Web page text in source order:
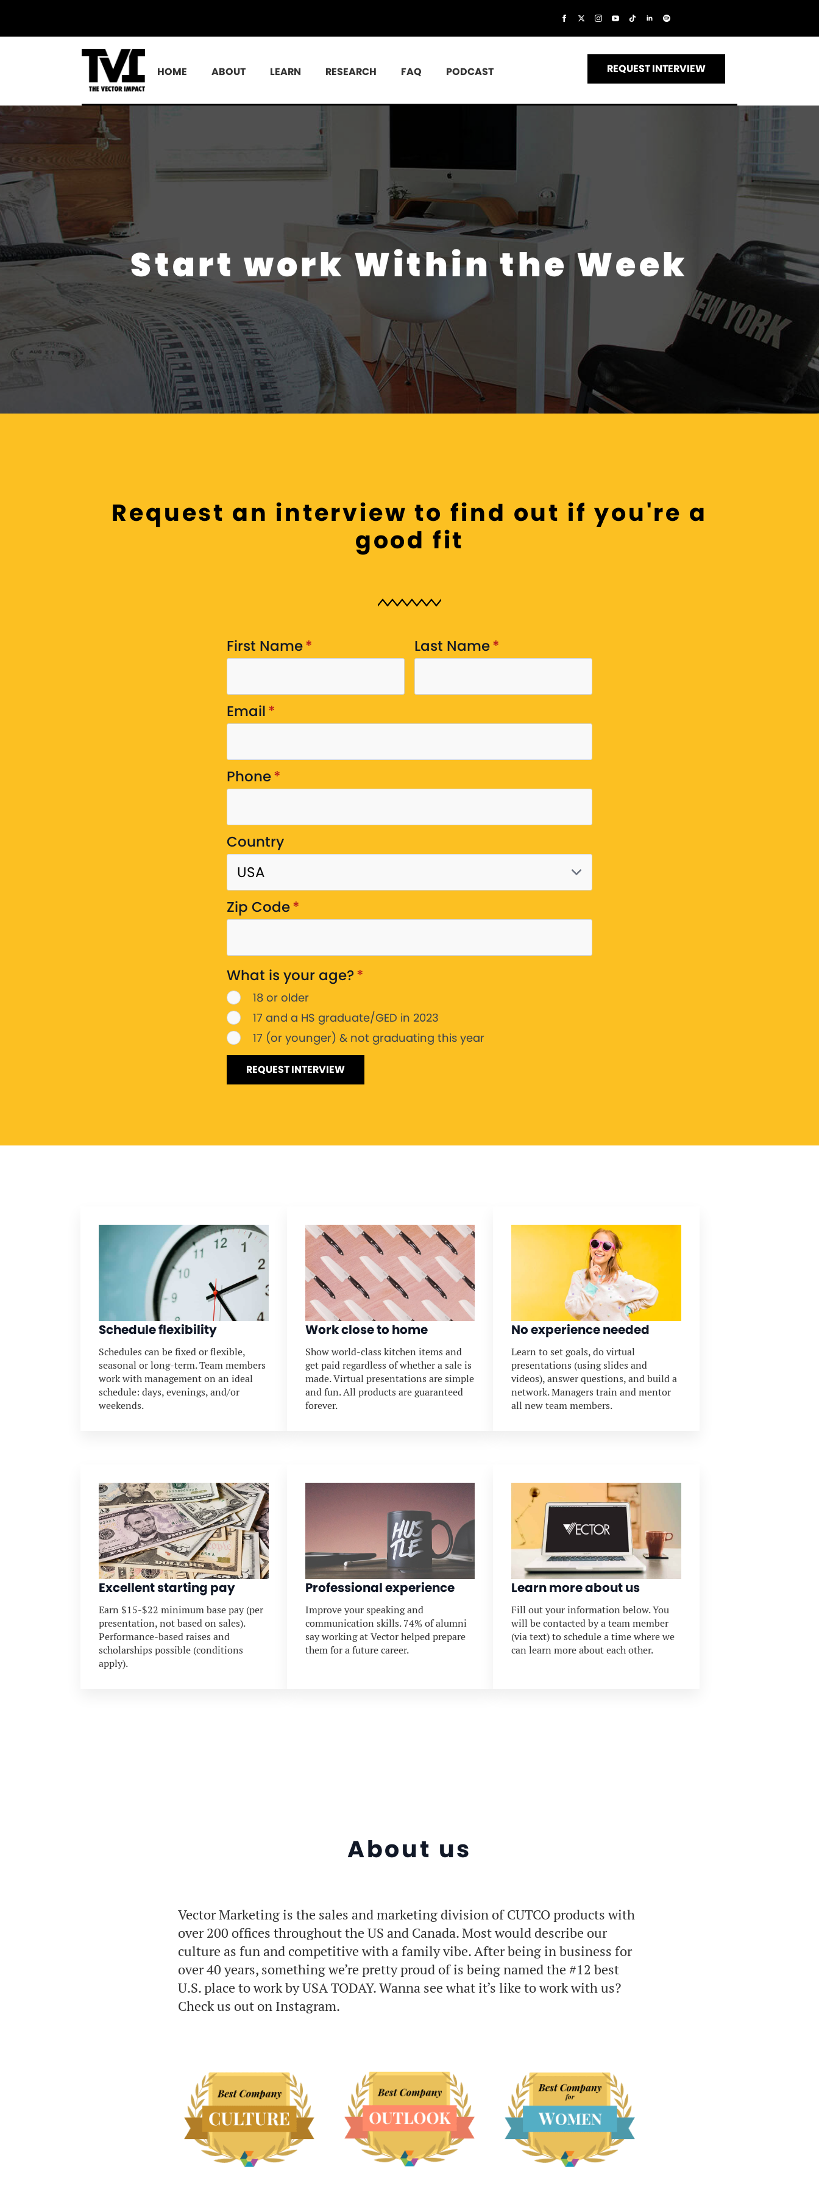
HOME ABOUT LEARN RESEARCH FAQ PODCAST REQUEST INTERVIEW
Start work Within the Week
Request an interview to find out if you're a
good fit
First Name* Last Name*
Email*
Phone*
Country
Zip Code*
What is your age?*
18 or older
17 and a HS graduate/GED in 2023
17 (or younger) & not graduating this year
REQUEST INTERVIEW
Schedule flexibility
Schedules can be fixed or flexible,
seasonal or long-term. Team members
work with management on an ideal
schedule: days, evenings, and/or
weekends.
Work close to home
Show world-class kitchen items and
get paid regardless of whether a sale is
made. Virtual presentations are simple
and fun. All products are guaranteed
forever.
No experience needed
Learn to set goals, do virtual
presentations (using slides and
videos), answer questions, and build a
network. Managers train and mentor
all new team members.
Excellent starting pay
Earn $15-$22 minimum base pay (per
presentation, not based on sales).
Performance-based raises and
scholarships possible (conditions
apply).
Professional experience
Improve your speaking and
communication skills. 74% of alumni
say working at Vector helped prepare
them for a future career.
Learn more about us
Fill out your information below. You
will be contacted by a team member
(via text) to schedule a time where we
can learn more about each other.
About us
Vector Marketing is the sales and marketing division of CUTCO products with
over 200 offices throughout the US and Canada. Most would describe our
culture as fun and competitive with a family vibe. After being in business for
over 40 years, something we’re pretty proud of is being named the #12 best
U.S. place to work by USA TODAY. Wanna see what it’s like to work with us?
Check us out on Instagram.